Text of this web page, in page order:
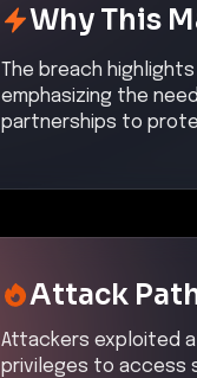
Why This
The breach
emphasizing the
partnerships to
Attack
Attackers exploited a
privileges to access